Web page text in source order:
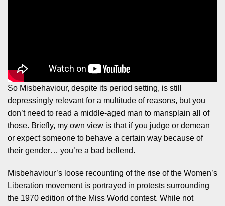
So Misbehaviour, despite its period setting, is still
depressingly relevant for a multitude of reasons, but you
don’t need to read a middle-aged man to mansplain all of
those. Briefly, my own view is that if you judge or demean
or expect someone to behave a certain way because of
their gender… you’re a bad bellend.
Misbehaviour’s loose recounting of the rise of the Women’s
Liberation movement is portrayed in protests surrounding
the 1970 edition of the Miss World contest. While not